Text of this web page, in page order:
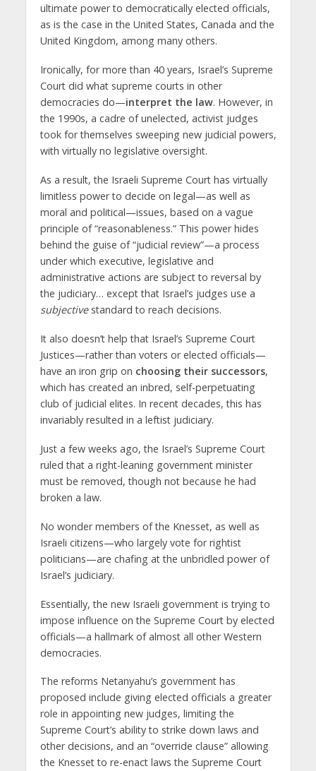
ultimate power to democratically elected officials,
as is the case in the United States, Canada and the
United Kingdom, among many others.
Ironically, for more than 40 years, Israel’s Supreme
Court did what supreme courts in other
democracies do—interpret the law. However, in
the 1990s, a cadre of unelected, activist judges
took for themselves sweeping new judicial powers,
with virtually no legislative oversight.
As a result, the Israeli Supreme Court has virtually
limitless power to decide on legal—as well as
moral and political—issues, based on a vague
principle of “reasonableness.” This power hides
behind the guise of “judicial review”—a process
under which executive, legislative and
administrative actions are subject to reversal by
the judiciary… except that Israel’s judges use a
subjectivestandard to reach decisions.
It also doesn’t help that Israel’s Supreme Court
Justices—rather than voters or elected officials—
have an iron grip on choosing their successors,
which has created an inbred, self-perpetuating
club of judicial elites. In recent decades, this has
invariably resulted in a leftist judiciary.
Just a few weeks ago, the Israel’s Supreme Court
ruled that a right-leaning government minister
must be removed, though not because he had
broken a law.
No wonder members of the Knesset, as well as
Israeli citizens—who largely vote for rightist
politicians—are chafing at the unbridled power of
Israel’s judiciary.
Essentially, the new Israeli government is trying to
impose influence on the Supreme Court by elected
officials—a hallmark of almost all other Western
democracies.
The reforms Netanyahu’s government has
proposed include giving elected officials a greater
role in appointing new judges, limiting the
Supreme Court’s ability to strike down laws and
other decisions, and an “override clause” allowing
the Knesset to re-enact laws the Supreme Court